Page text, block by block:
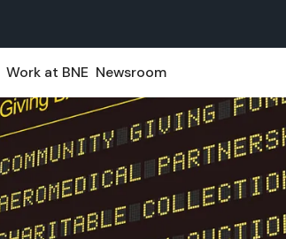
Work at BNE Newsroom